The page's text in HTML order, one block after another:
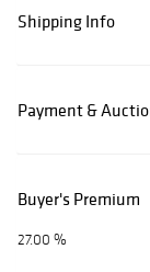
Shipping Info
Payment &
Buyer's Premium
27.00 %